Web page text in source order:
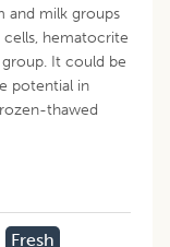
and milk groups
cells, hematocrite
It could be
potential in
thawed
Fresh